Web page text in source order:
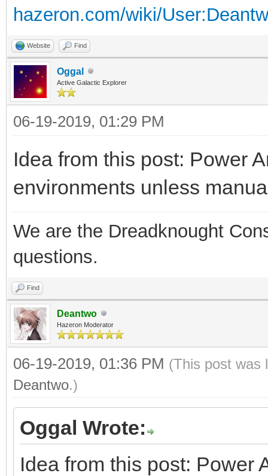
hazeron.com/wiki/
Website Find
Oggal
Active Galactic Explorer
06-19-2019, 01:29 PM
Idea from this post: Power
environments unless
We are the Dreadknought
questions.
Find
Deantwo
Hazeron Moderator
06-19-2019, 01:36 PM (This post was
Deantwo.)
Oggal Wrote:
Idea from this post: Power